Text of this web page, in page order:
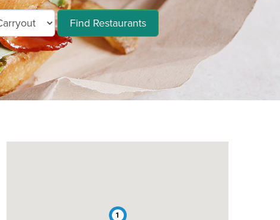
Find Restaurants
1